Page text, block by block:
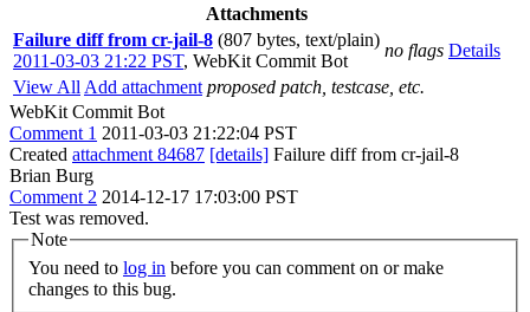
Attachments
Failure diff from cr-jail-8 (807 bytes, text/plain)
2011-03-03 21:22 PST, WebKit Commit Bot
no flags Details
View All Add attachment proposed patch, testcase, etc.
WebKit Commit Bot
Comment 1 2011-03-03 21:22:04 PST
Created attachment 84687 [details] Failure diff from cr-jail-8
Brian Burg
Comment 2 2014-12-17 17:03:00 PST
Test was removed.
Note
You need to log in
changes to this bug.